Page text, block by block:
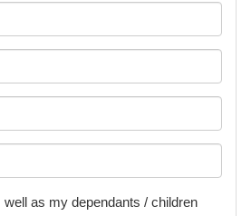
well as my dependants / children